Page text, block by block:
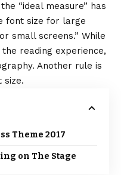
“ideal measure” has
font size for large
small screens.” While
reading experience,
. Another rule is
size.
Theme 2017
on The Stage